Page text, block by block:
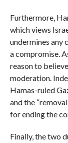
Furthermore,
which views
undermines any
a compromise.
reason to
moderation.
Hamas-ruled
and the
for ending the
Finally, the two